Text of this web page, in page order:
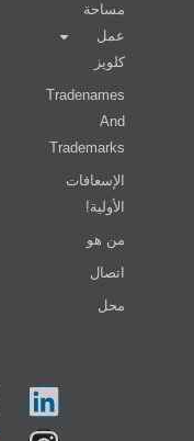
مساحة
عمل
كلويز
Tradenames
And
Trademarks
الإسعافات
الأولية!
من هو
اتصال
محل